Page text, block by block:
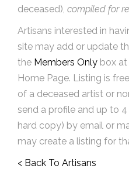
deceased), compiled for
Artisans interested in
site may add or update
the Members Only box
Home Page. Listing is
of a deceased artist or
send a profile and up to
hard copy) by email or
may create a listing for
< Back To Artisans